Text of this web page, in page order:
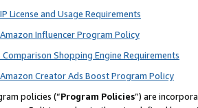
License and Usage Requirements
Influencer Program Policy
Shopping Engine Requirements
Creator Ads Boost Program Policy
policies (“Program Policies”) are